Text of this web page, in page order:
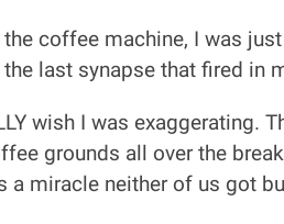
coffee machine, I was
last synapse that fired in
wish I was exaggerating.
grounds all over the
a miracle neither of us got